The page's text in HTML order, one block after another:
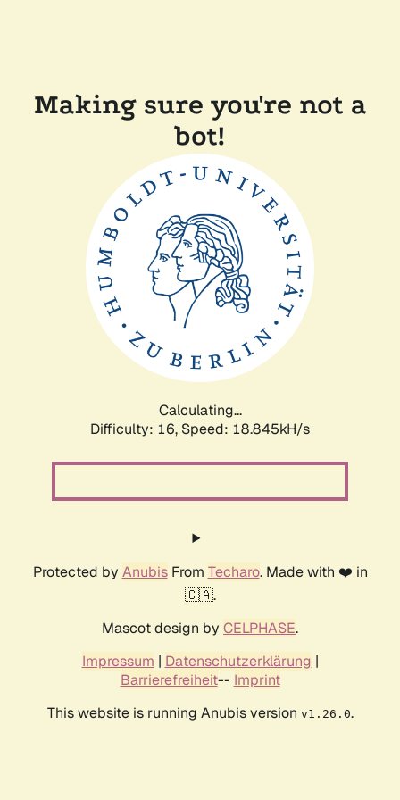
Making sure you're not a
bot!
Calculating...
Difficulty: 16, Speed: 18.845kH/s
Protected by AnubisFrom Techaro. Made with ❤️ in
🇨🇦.
Mascot design by CELPHASE.
Impressum | Datenschutzerklärung |
Barrierefreiheit-- Imprint
This website is running Anubis version v1.26.0.